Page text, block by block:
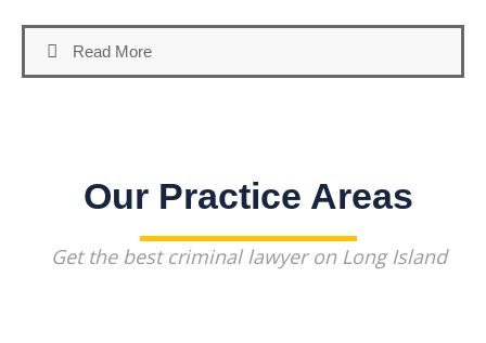
Read More
Our Practice Areas
Get the best criminal lawyer on Long Island